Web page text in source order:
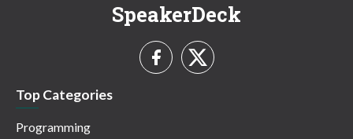
SpeakerDeck
Top Categories
Programming